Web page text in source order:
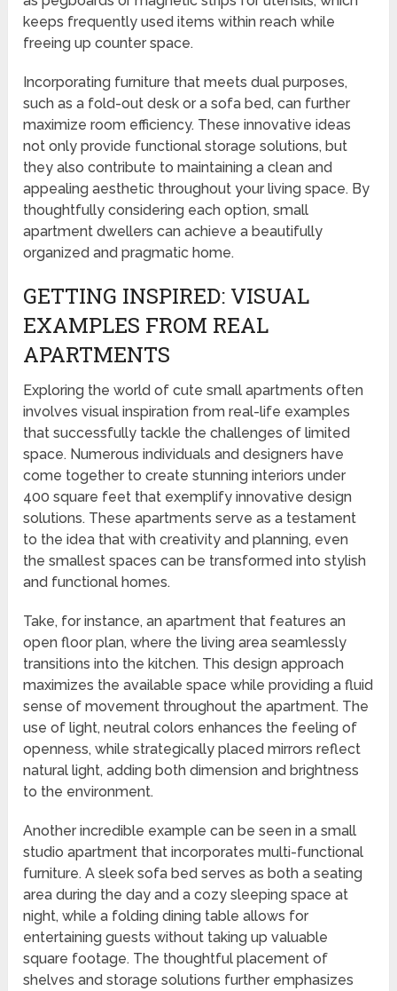
keeps frequently used items within reach while
freeing up counter space.
Incorporating furniture that meets dual purposes,
such as a fold-out desk or a sofa bed, can further
maximize room efficiency. These innovative ideas
not only provide functional storage solutions, but
they also contribute to maintaining a clean and
appealing aesthetic throughout your living space. By
thoughtfully considering each option, small
apartment dwellers can achieve a beautifully
organized and pragmatic home.
GETTING INSPIRED: VISUAL
EXAMPLES FROM REAL
APARTMENTS
Exploring the world of cute small apartments often
involves visual inspiration from real-life examples
that successfully tackle the challenges of limited
space. Numerous individuals and designers have
come together to create stunning interiors under
400 square feet that exemplify innovative design
solutions. These apartments serve as a testament
to the idea that with creativity and planning, even
the smallest spaces can be transformed into stylish
and functional homes.
Take, for instance, an apartment that features an
open floor plan, where the living area seamlessly
transitions into the kitchen. This design approach
maximizes the available space while providing a fluid
sense of movement throughout the apartment. The
use of light, neutral colors enhances the feeling of
openness, while strategically placed mirrors reflect
natural light, adding both dimension and brightness
to the environment.
Another incredible example can be seen in a small
studio apartment that incorporates multi-functional
furniture. A sleek sofa bed serves as both a seating
area during the day and a cozy sleeping space at
night, while a folding dining table allows for
entertaining guests without taking up valuable
square footage. The thoughtful placement of
shelves and storage solutions further emphasizes